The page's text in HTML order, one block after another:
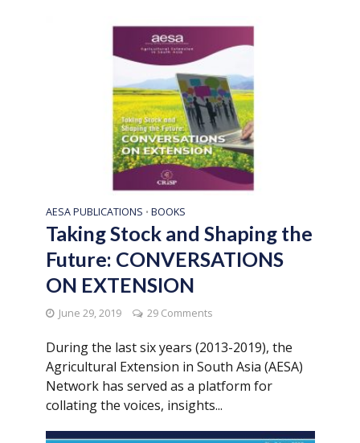
AESA PUBLICATIONS • BOOKS
Taking Stock and Shaping the
Future: CONVERSATIONS
ON EXTENSION
June 29, 2019 29 Comments
During the last six years (2013-2019), the
Agricultural Extension in South Asia (AESA)
Network has served as a platform for
collating the voices, insights...